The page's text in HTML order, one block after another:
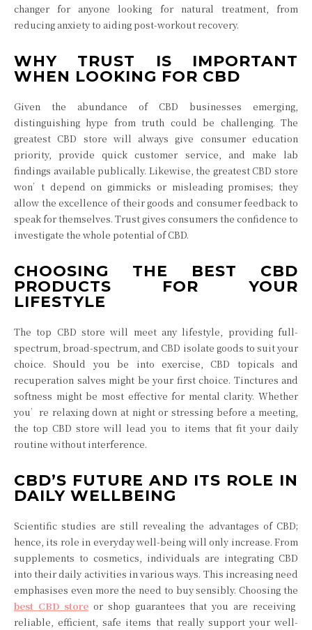
changer for anyone looking for natural treatment, from
reducing anxiety to aiding post-workout recovery.
WHY TRUST IS IMPORTANT
WHEN LOOKING FOR CBD
Given the abundance of CBD businesses emerging,
distinguishing hype from truth could be challenging. The
greatest CBD store will always give consumer education
priority, provide quick customer service, and make lab
findings available publically. Likewise, the greatest CBD store
won’t depend on gimmicks or misleading promises; they
allow the excellence of their goods and consumer feedback to
speak for themselves. Trust gives consumers the confidence to
investigate the whole potential of CBD.
CHOOSING THE BEST CBD
PRODUCTS FOR YOUR
LIFESTYLE
The top CBD store will meet any lifestyle, providing full-
spectrum, broad-spectrum, and CBD isolate goods to suit your
choice. Should you be into exercise, CBD topicals and
recuperation salves might be your first choice. Tinctures and
softness might be most effective for mental clarity. Whether
you’re relaxing down at night or stressing before a meeting,
the top CBD store will lead you to items that fit your daily
routine without interference.
CBD’S FUTURE AND ITS ROLE IN
DAILY WELLBEING
Scientific studies are still revealing the advantages of CBD;
hence, its role in everyday well-being will only increase. From
supplements to cosmetics, individuals are integrating CBD
into their daily activities in various ways. This increasing need
emphasises even more the need to buy sensibly. Choosing the
best CBD storeor shop guarantees that you are receiving
reliable, efficient, safe items that really support your well-